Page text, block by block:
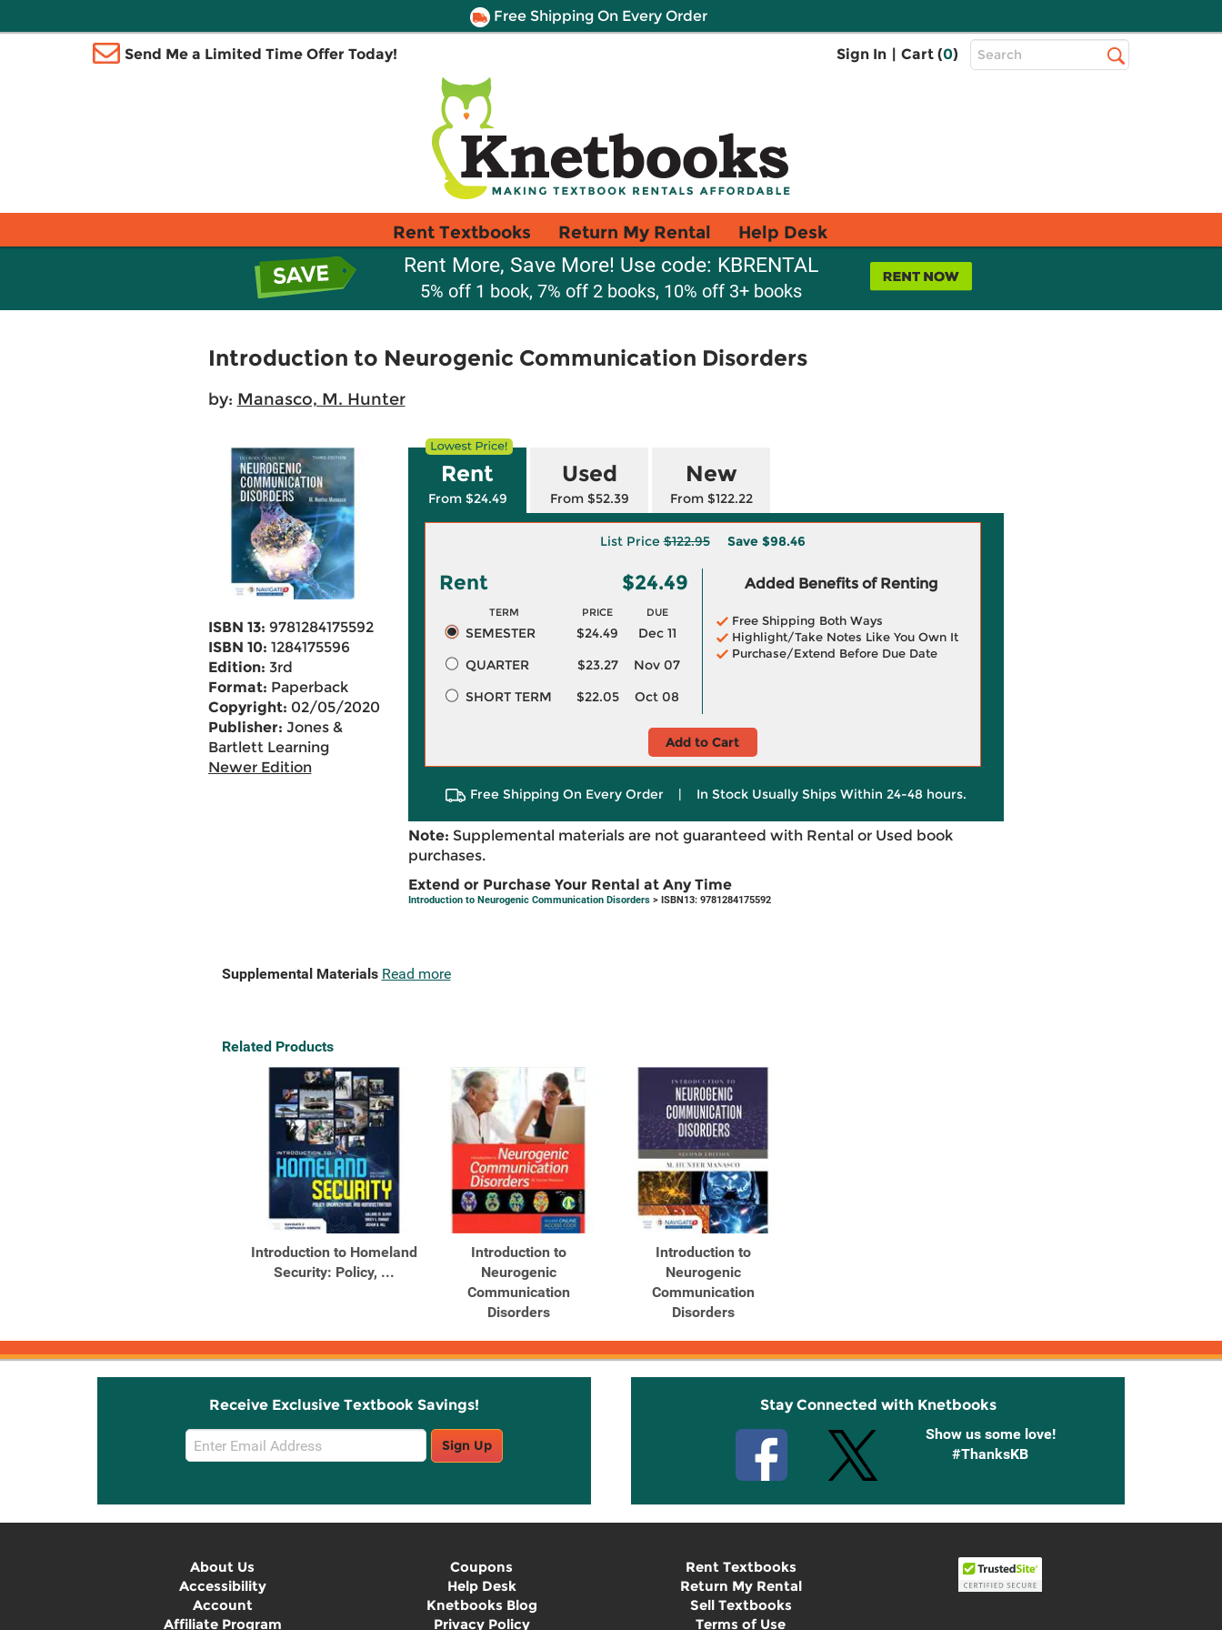
Free Shipping On Every Order
Send Me a Limited Time Offer Today! Sign In | Cart (0)
Top
Search
Rent Textbooks Return My Rental Help Desk
Rent More, Save More! Use code: KBRENTAL
5% off 1 book, 7% off 2 books, 10% off 3+ books
Introduction to Neurogenic Communication Disorders
by: Manasco, M. Hunter
ISBN 13: 9781284175592
ISBN 10: 1284175596
Edition: 3rd
Format: Paperback
Copyright: 02/05/2020
Publisher: Jones &
Bartlett Learning
Newer Edition
Rent
From $24.49
Used
From $52.39
New
From $122.22
List Price$122.95 Save $98.46
Rent $24.49
TERM PRICE DUE
SEMESTER $24.49
Dec 11
QUARTER
$23.27
Nov 07
SHORT TERM
$22.05 Oct 08
Added Benefits of Renting
Free Shipping Both Ways
Highlight/Take Notes Like You Own It
Purchase/Extend Before Due Date
Add to Cart
Free Shipping On Every Order | In Stock Usually Ships Within 24-48 hours.
Note: Supplemental materials are not guaranteed with Rental or Used book
purchases.
Extend or Purchase Your Rental at Any Time
Introduction to Neurogenic Communication Disorders> ISBN13: 9781284175592
Supplemental Materials Read more
Related Products
Introduction to Homeland
Security: Policy, ...
Introduction to
Neurogenic
Communication
Disorders
Introduction to
Neurogenic
Communication
Disorders
Receive Exclusive Textbook Savings!
Email
Sign
Sign Up
Stay Connected with Knetbooks
Show us some love!
#ThanksKB
About Us
Accessibility
Account
Affiliate Program
Coupons
Help Desk
Knetbooks Blog
Privacy Policy
Rent Textbooks
Return My Rental
Sell Textbooks
Terms of Use